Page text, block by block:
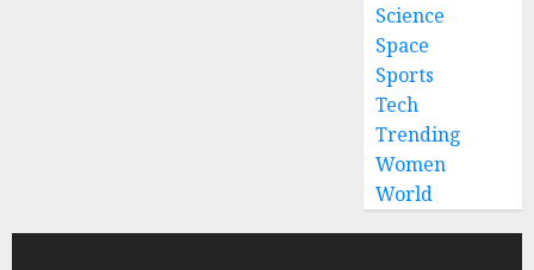
Science
Space
Sports
Tech
Trending
Women
World